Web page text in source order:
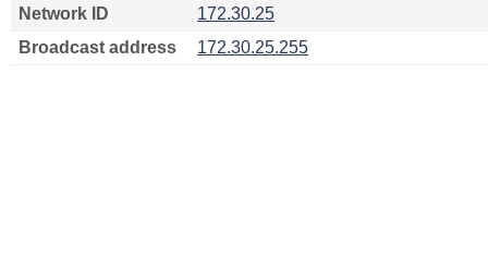
Network ID
172.30.25
Broadcast address
172.30.25.255